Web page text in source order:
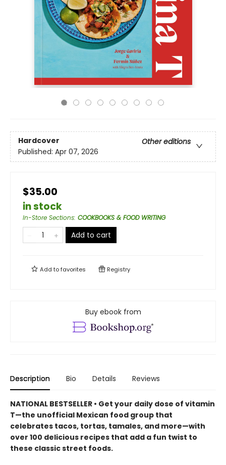
Hardcover
Other editions
Published: Apr 07, 2026
$35.00
in stock
In-Store Sections: COOKBOOKS & FOOD WRITING
Add to cart
Add tofavorites Registry
Buy ebook from
Description Bio Details Reviews
NATIONAL BESTSELLER • Get your daily dose of vitamin
T—the unofficial Mexican food group that
celebrates tacos, tortas, tamales, and more—with
over 100 delicious recipes that add a fun twist to
these classic street foods.